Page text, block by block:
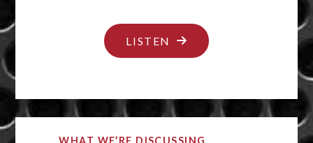
LISTEN "WE
GOT
PUKER"
WHAT WE’RE DISCUSSING